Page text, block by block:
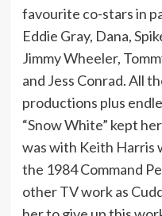
favourite co-stars in
Eddie Gray, Dana,
Jimmy Wheeler,
and Jess Conrad. All
productions plus
“Snow White” kept
was with Keith Harris
the 1984 Command
other TV work as